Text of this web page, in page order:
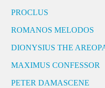
PROCLUS
ROMANOS MELODOS
DIONYSIUS THE
MAXIMUS CONFESSOR
PETER DAMASCENE